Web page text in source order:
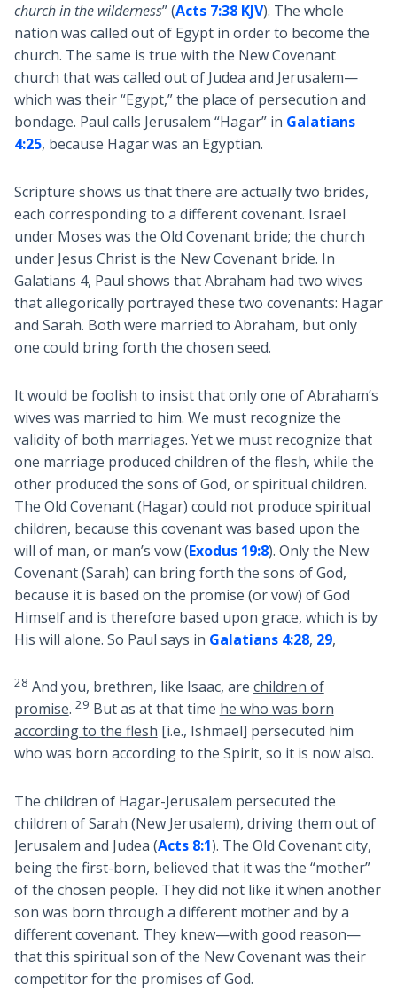
church in the wilderness” (Acts 7:38 KJV). The whole
nation was called out of Egypt in order to become the
church. The same is true with the New Covenant
church that was called out of Judea and Jerusalem—
which was their “Egypt,” the place of persecution and
bondage. Paul calls Jerusalem “Hagar” in Galatians
4:25, because Hagar was an Egyptian.
Scripture shows us that there are actually two brides,
each corresponding to a different covenant. Israel
under Moses was the Old Covenant bride; the church
under Jesus Christ is the New Covenant bride. In
Galatians 4, Paul shows that Abraham had two wives
that allegorically portrayed these two covenants: Hagar
and Sarah. Both were married to Abraham, but only
one could bring forth the chosen seed.
It would be foolish to insist that only one of Abraham’s
wives was married to him. We must recognize the
validity of both marriages. Yet we must recognize that
one marriage produced children of the flesh, while the
other produced the sons of God, or spiritual children.
The Old Covenant (Hagar) could not produce spiritual
children, because this covenant was based upon the
will of man, or man’s vow (Exodus 19:8). Only the New
Covenant (Sarah) can bring forth the sons of God,
because it is based on the promise (or vow) of God
Himself and is therefore based upon grace, which is by
His will alone. So Paul says in Galatians 4:28, 29,
28 And you, brethren, like Isaac, are children of
promise. 29 But as at that time he who was born
according to the flesh [i.e., Ishmael] persecuted him
who was born according to the Spirit, so it is now also.
The children of Hagar-Jerusalem persecuted the
children of Sarah (New Jerusalem), driving them out of
Jerusalem and Judea (Acts 8:1). The Old Covenant city,
being the first-born, believed that it was the “mother”
of the chosen people. They did not like it when another
son was born through a different mother and by a
different covenant. They knew—with good reason—
that this spiritual son of the New Covenant was their
competitor for the promises of God.